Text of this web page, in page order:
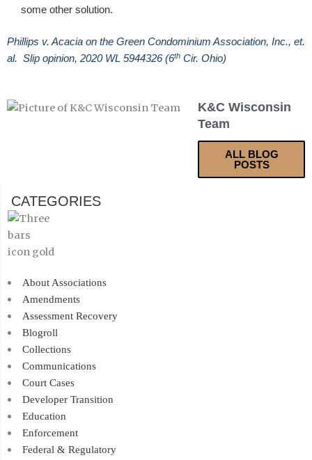
some other solution.
Phillips v. Acacia on the Green Condominium Association, Inc., et.
al. Slip opinion, 2020 WL 5944326 (6th Cir. Ohio)
K&C Wisconsin
Team
ALL BLOG
POSTS
CATEGORIES
About Associations
Amendments
Assessment Recovery
Blogroll
Collections
Communications
Court Cases
Developer Transition
Education
Enforcement
Federal & Regulatory